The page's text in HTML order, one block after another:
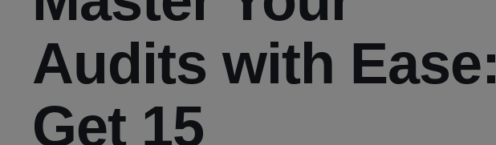
Audits with Ease:
Get 15